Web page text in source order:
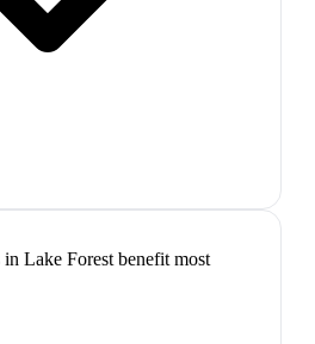
Lake Forest benefit most